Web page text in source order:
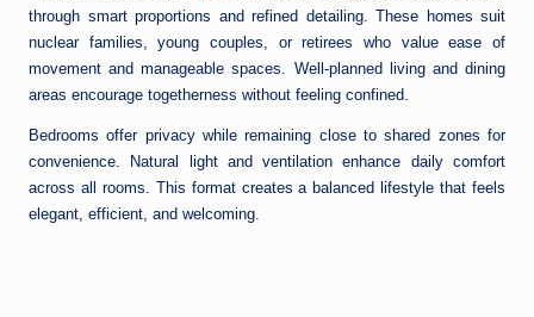
through smart proportions and refined detailing. These homes suit
nuclear families, young couples, or retirees who value ease of
movement and manageable spaces. Well-planned living and dining
areas encourage togetherness without feeling confined.
Bedrooms offer privacy while remaining close to shared zones for
convenience. Natural light and ventilation enhance daily comfort
across all rooms. This format creates a balanced lifestyle that feels
elegant, efficient, and welcoming.